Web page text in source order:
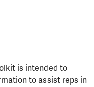
is intended to
to assist reps in